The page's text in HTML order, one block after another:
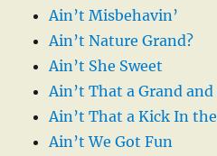
Ain’t Misbehavin’
Ain’t Nature Grand?
Ain’t She Sweet
Ain’t That a Grand
Ain’t That a Kick In
Ain’t We Got Fun